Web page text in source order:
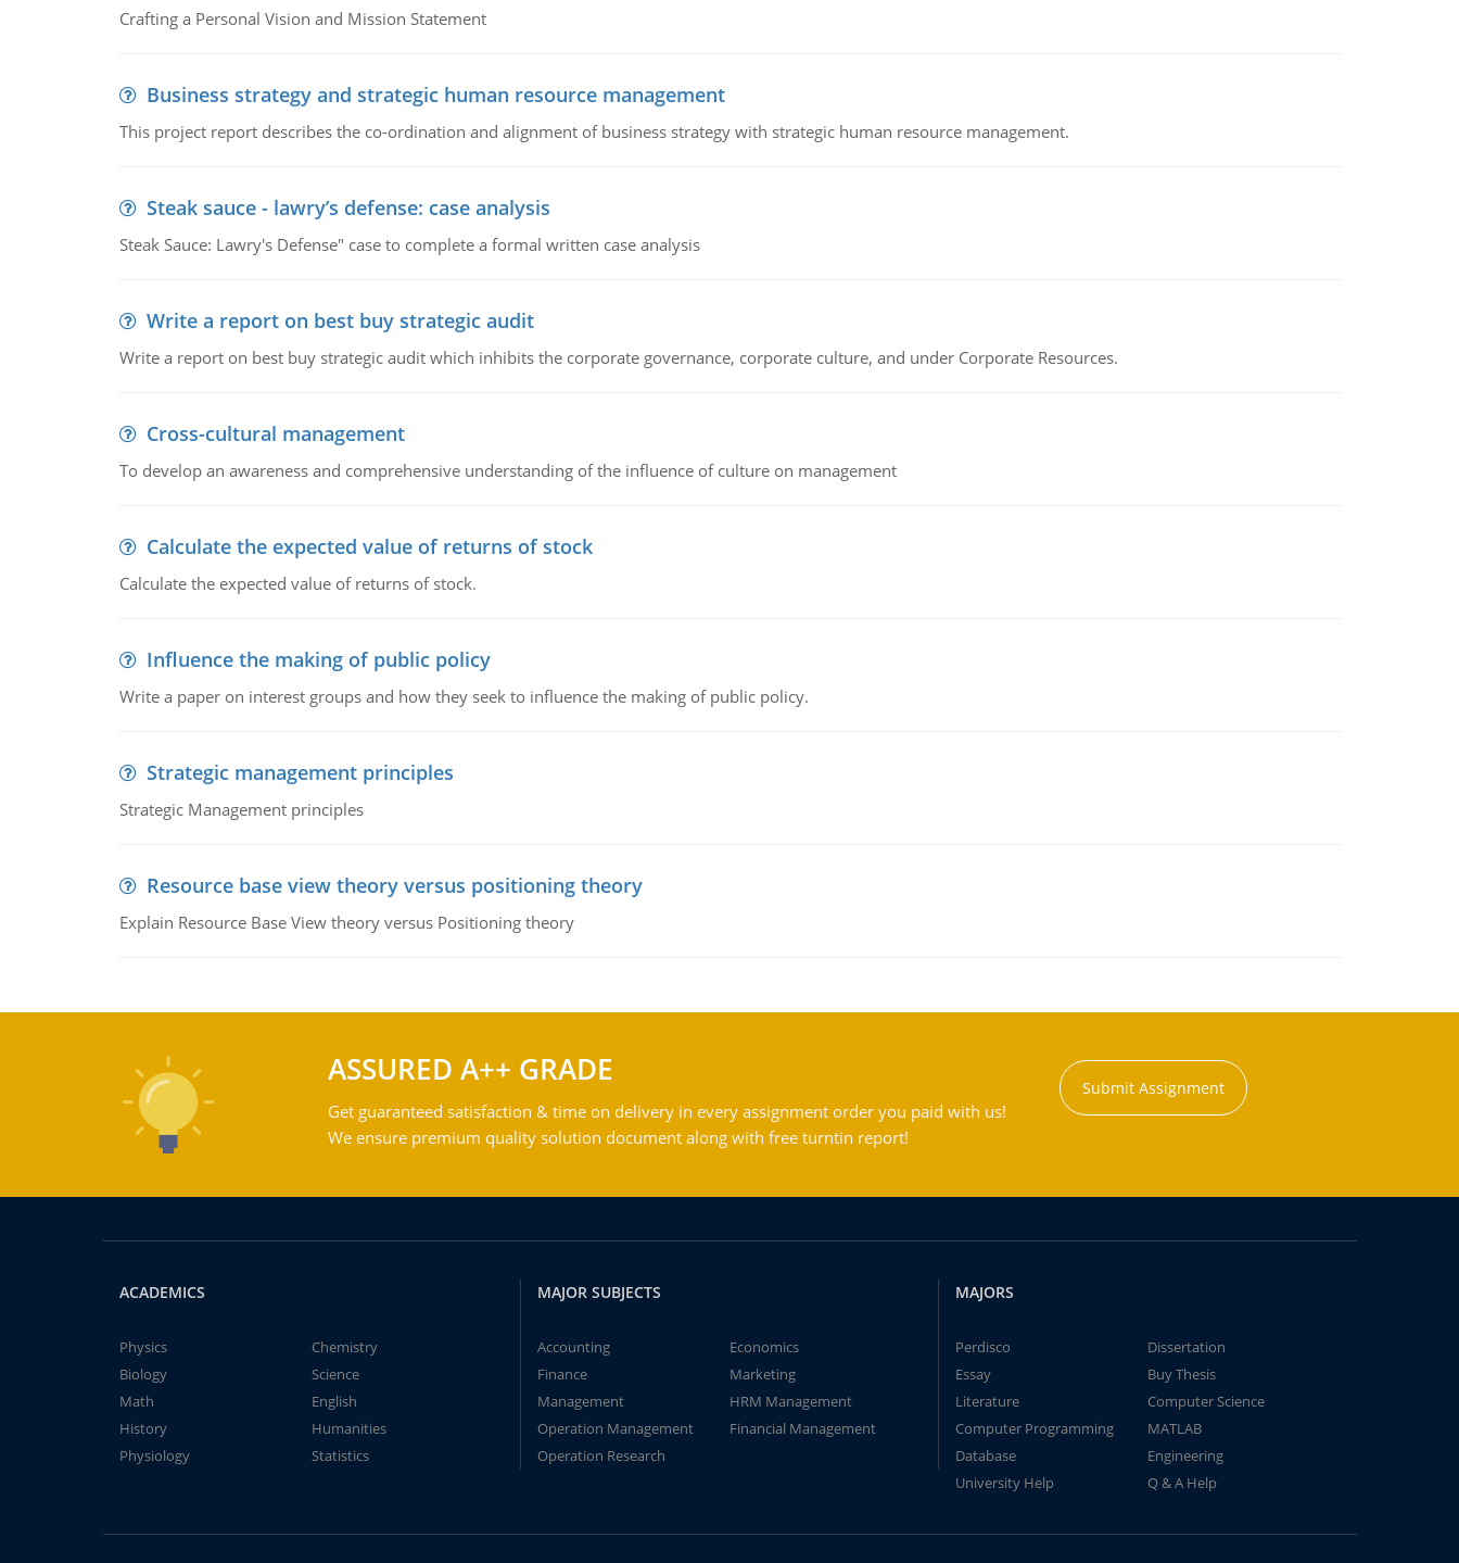
Crafting a Personal Vision and Mission Statement
Business strategy and strategic human resource management
This project report describes the co-ordination and alignment of business strategy with strategic human resource management.
Steak sauce - lawry’s defense: case analysis
Steak Sauce: Lawry's Defense" case to complete a formal written case analysis
Write a report on best buy strategic audit
Write a report on best buy strategic audit which inhibits the corporate governance, corporate culture, and under Corporate Resources.
Cross-cultural management
To develop an awareness and comprehensive understanding of the influence of culture on management
Calculate the expected value of returns of stock
Calculate the expected value of returns of stock.
Influence the making of public policy
Write a paper on interest groups and how they seek to influence the making of public policy.
Strategic management principles
Strategic Management principles
Resource base view theory versus positioning theory
Explain Resource Base View theory versus Positioning theory
ASSURED A++ GRADE
Get guaranteed satisfaction & time on delivery in every assignment order you paid with us!
We ensure premium quality solution document along with free turntin report!
Submit Assignment
ACADEMICS
Physics
Chemistry
Biology
Science
Math
English
History
Humanities
Physiology
Statistics
MAJOR SUBJECTS
Accounting
Economics
Finance
Marketing
Management
HRM Management
Operation Management
Financial Management
Operation Research
MAJORS
Perdisco
Dissertation
Essay
Buy Thesis
Literature
Computer Science
Computer Programming
MATLAB
Database
Engineering
University Help
Q & A Help